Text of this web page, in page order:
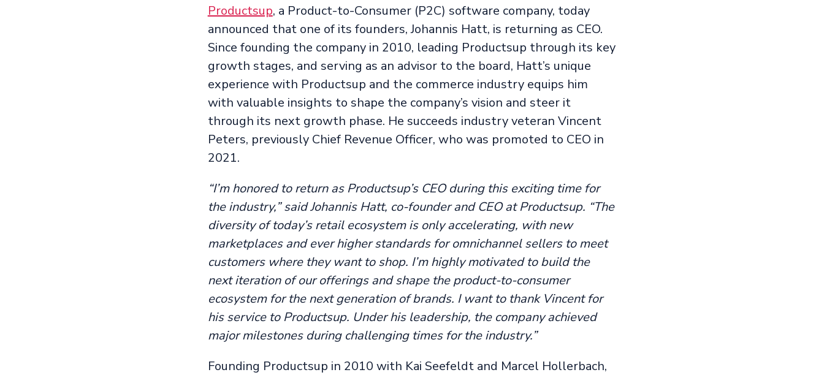
Productsup, a Product-to-Consumer (P2C) software company, today
announced that one of its founders, Johannis Hatt, is returning as CEO.
Since founding the company in 2010, leading Productsup through its key
growth stages, and serving as an advisor to the board, Hatt’s unique
experience with Productsup and the commerce industry equips him
with valuable insights to shape the company’s vision and steer it
through its next growth phase. He succeeds industry veteran Vincent
Peters, previously Chief Revenue Officer, who was promoted to CEO in
2021.
“I’m honored to return as Productsup’s CEO during this exciting time for
the industry,” said Johannis Hatt, co-founder and CEO at Productsup. “The
diversity of today’s retail ecosystem is only accelerating, with new
marketplaces and ever higher standards for omnichannel sellers to meet
customers where they want to shop. I’m highly motivated to build the
next iteration of our offerings and shape the product-to-consumer
ecosystem for the next generation of brands. I want to thank Vincent for
his service to Productsup. Under his leadership, the company achieved
major milestones during challenging times for the industry.”
Founding Productsup in 2010 with Kai Seefeldt and Marcel Hollerbach,